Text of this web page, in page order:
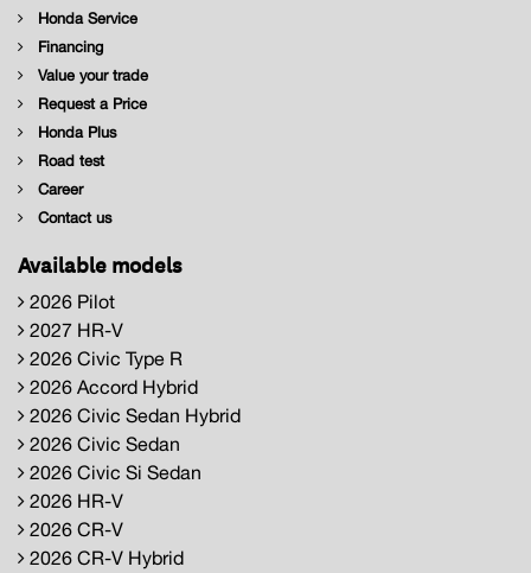
Honda Service
Financing
Value your trade
Request a Price
Honda Plus
Road test
Career
Contact us
Available models
2026 Pilot
2027 HR-V
2026 Civic Type R
2026 Accord Hybrid
2026 Civic Sedan Hybrid
2026 Civic Sedan
2026 Civic Si Sedan
2026 HR-V
2026 CR-V
2026 CR-V Hybrid